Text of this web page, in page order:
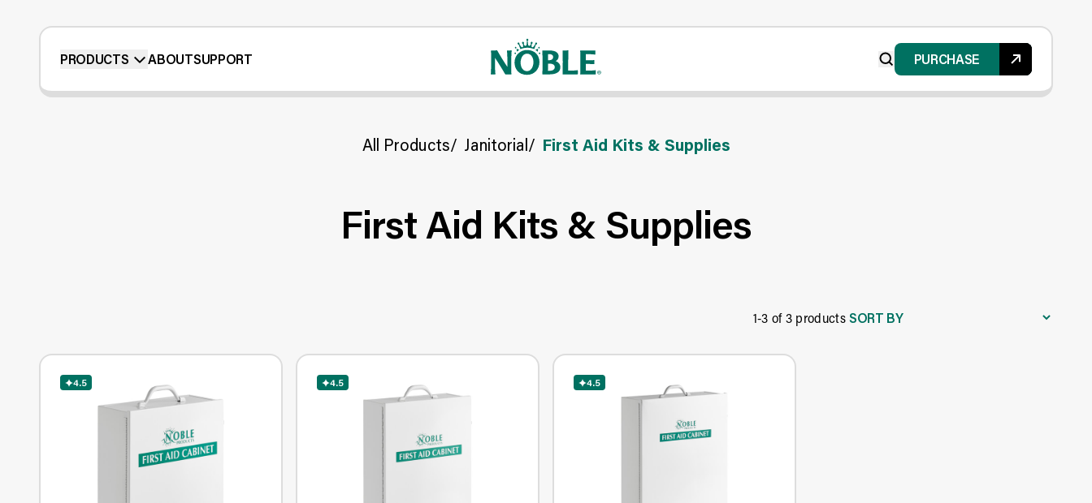
PRODUCTS ABOUTSUPPORT PURCHASE
All Products/ Janitorial/ First Aid Kits & Supplies
First Aid Kits & Supplies
1-3 of 3 productsSORT BY
4.5 4.5 4.5